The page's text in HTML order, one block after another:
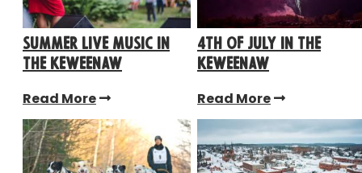
Summer Live Music in
the Keweenaw
Read More
4th of July in the
Keweenaw
Read More